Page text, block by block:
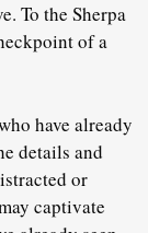
To the Sherpa
of a
have already
details and
or
captivate